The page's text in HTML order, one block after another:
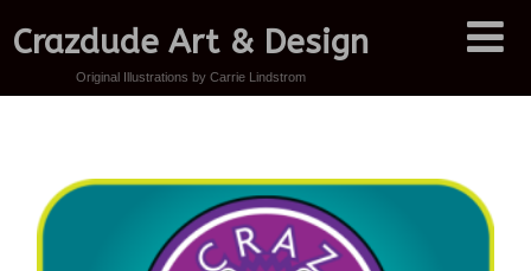
Crazdude Art & Design
Original Illustrations by Carrie Lindstrom